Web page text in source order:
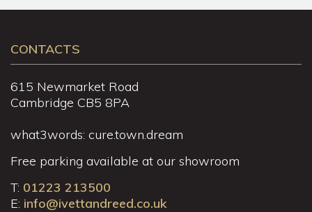
CONTACTS
615 Newmarket Road
Cambridge CB5 8PA
what3words: cure.town.dream
Free parking available at our showroom
T: 01223 213500
E: info@ivettandreed.co.uk